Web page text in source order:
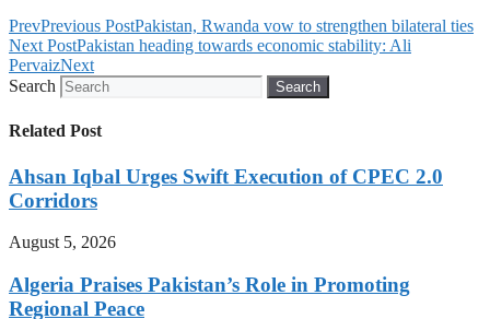
PrevPrevious PostPakistan, Rwanda vow to strengthen bilateral ties
Next PostPakistan heading towards economic stability: Ali
PervaizNext
Search
Search
Related Post
Ahsan Iqbal Urges Swift Execution of CPEC 2.0
Corridors
August 5, 2026
Algeria Praises Pakistan’s Role in Promoting
Regional Peace